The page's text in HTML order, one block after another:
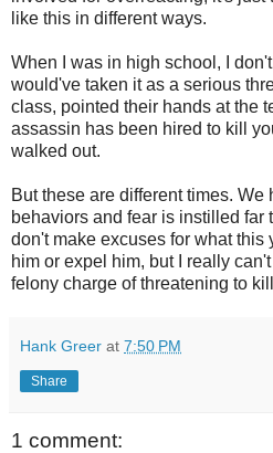
like this in different ways.
When I was in high school, I
would've taken it as a serious
class, pointed their hands at the
assassin has been hired to kill
walked out.
But these are different times.
behaviors and fear is instilled far
don't make excuses for what this
him or expel him, but I really
felony charge of threatening to
Hank Greer at 7:50 PM
Share
1 comment: